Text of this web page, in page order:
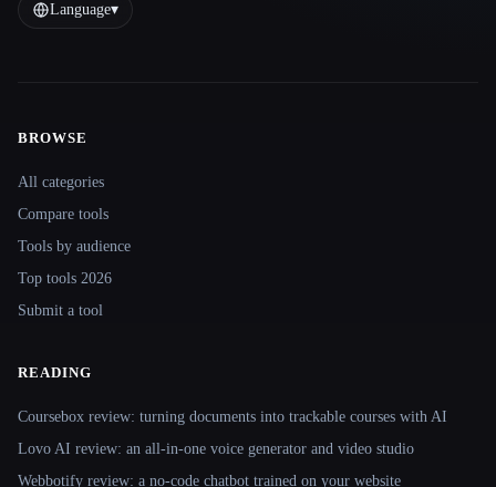
Language▾
Site navigation
BROWSE
All categories
Compare tools
Tools by audience
Top tools 2026
Submit a tool
READING
Coursebox review: turning documents into trackable courses with AI
Lovo AI review: an all-in-one voice generator and video studio
Webbotify review: a no-code chatbot trained on your website